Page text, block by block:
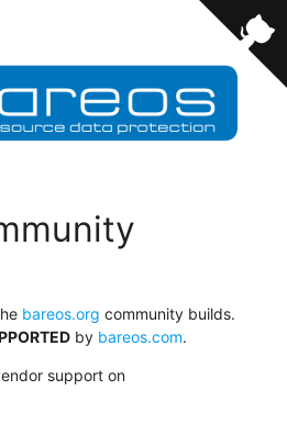
bareos.org community builds.
by bareos.com.
support on